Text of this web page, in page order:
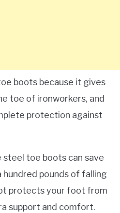
boots because it gives
toe of ironworkers, and
protection against
steel toe boots can save
pounds of falling
protects your foot from
support and comfort.